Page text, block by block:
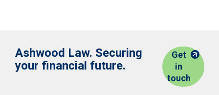
Ashwood Law. Securing
your financial future.
Get
in
touch